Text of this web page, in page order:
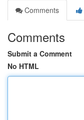
Comments
Comments
Submit a Comment
No HTML